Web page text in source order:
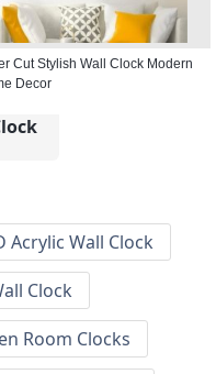
Cut Stylish Wall Clock Modern
Decor
Acrylic Wall Clock
Clock
Room Clocks